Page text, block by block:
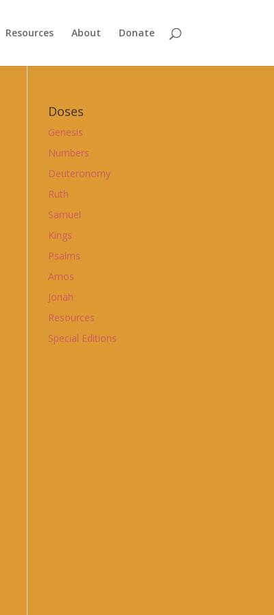
Resources About Donate
Doses
Genesis
Numbers
Deuteronomy
Ruth
Samuel
Kings
Psalms
Amos
Jonah
Resources
Special Editions